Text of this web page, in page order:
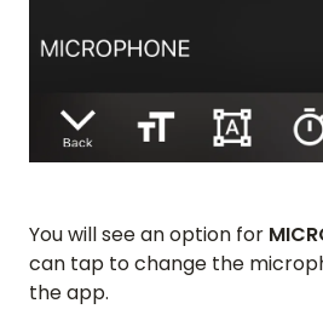
You will see an option for
can tap to change the
the app.